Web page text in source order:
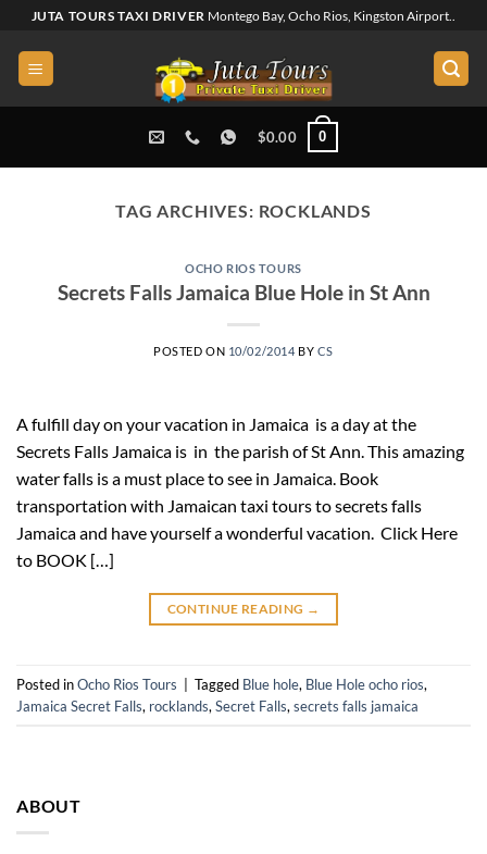
content
JUTA TOURS TAXI DRIVER Montego Bay, Ocho Rios, Kingston Airport..
$0.00 0
TAG ARCHIVES: ROCKLANDS
OCHO RIOS TOURS
Secrets Falls Jamaica Blue Hole in St Ann
POSTED ON 10/02/2014 BY CS
A fulfill day on your vacation in Jamaica is a day at the
Secrets Falls Jamaica is in the parish of St Ann. This amazing
water falls is a must place to see in Jamaica. Book
transportation with Jamaican taxi tours to secrets falls
Jamaica and have yourself a wonderful vacation. Click Here
to BOOK […]
CONTINUE READING →
Posted inOcho Rios Tours Tagged Blue hole, Blue Hole ocho rios,
Jamaica Secret Falls, rocklands, Secret Falls, secrets falls jamaica
ABOUT